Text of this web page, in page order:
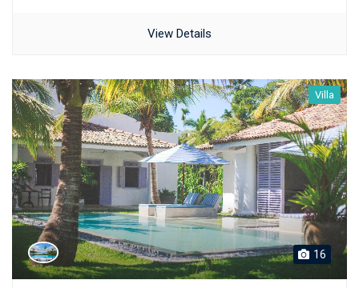
View Details
Villa
16